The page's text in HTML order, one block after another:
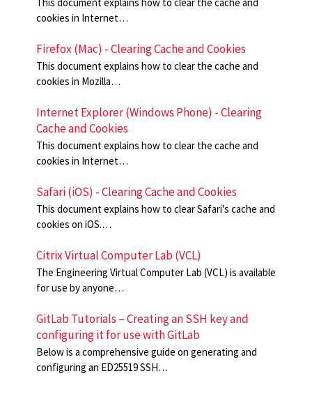
cookies in Internet…
Firefox (Mac) - Clearing Cache and Cookies
This document explains how to clear the cache and
cookies in Mozilla…
Internet Explorer (Windows Phone) - Clearing
Cache and Cookies
This document explains how to clear the cache and
cookies in Internet…
Safari (iOS) - Clearing Cache and Cookies
This document explains how to clear Safari's cache and
cookies on iOS.…
Citrix Virtual Computer Lab (VCL)
The Engineering Virtual Computer Lab (VCL) is available
for use by anyone…
GitLab Tutorials – Creating an SSH key and
configuring it for use with GitLab
Below is a comprehensive guide on generating and
configuring an ED25519 SSH…